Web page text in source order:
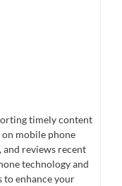
timely content
mobile phone
and reviews recent
technology and
to enhance your